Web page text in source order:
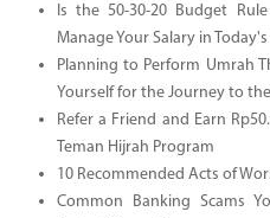
Is the 50-30-20 Budget
Manage Your Salary in
Planning to Perform Umrah
Yourself for the Journey to
Refer a Friend and Earn
Teman Hijrah Program
10 Recommended Acts of
Common Banking Scams